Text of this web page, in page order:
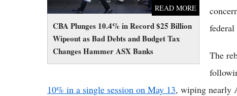
CBA Plunges 10.4% in Record $25 Billion
Wipeout as Bad Debts and Budget Tax
Changes Hammer ASX Banks
READ MORE
The
10% in a single session on May 13, wiping nearly